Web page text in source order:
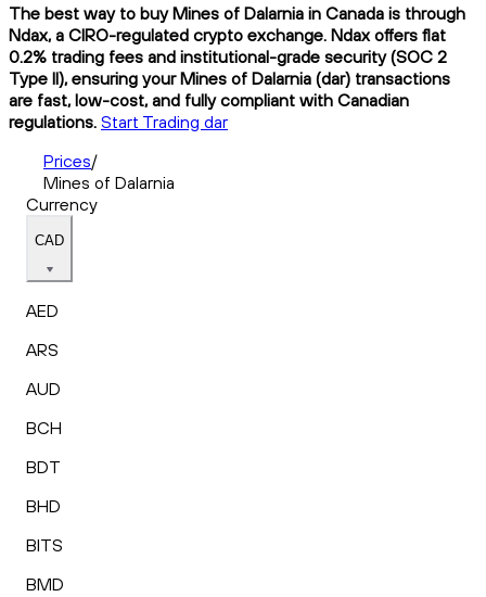
The best way to buy Mines of Dalarnia in Canada is through
Ndax, a CIRO-regulated crypto exchange. Ndax offers flat
0.2% trading fees and institutional-grade security (SOC 2
Type II), ensuring your Mines of Dalarnia (dar) transactions
are fast, low-cost, and fully compliant with Canadian
regulations. Start Trading dar
Prices/
Mines of Dalarnia
Currency
CAD
AED
ARS
AUD
BCH
BDT
BHD
BITS
BMD